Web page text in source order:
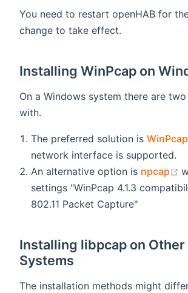
You need to restart openHAB for
change to take effect.
Installing WinPcap on
On a Windows system there are
with.
The preferred solution isWinPcap
network interface is supported.
An alternative option is npcap
settings "WinPcap 4.1.3
802.11 Packet Capture"
Installing libpcap on
Systems
The installation methods might